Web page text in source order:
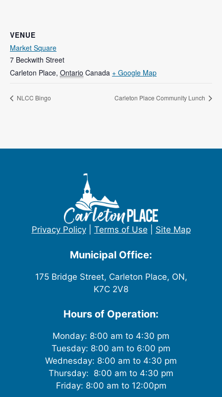
VENUE
Market Square
7 Beckwith Street
Carleton Place, Ontario Canada + Google Map
NLCC Bingo Carleton Place Community Lunch
Privacy Policy| Terms of Use Site Map
Municipal Office:
175 Bridge Street, Carleton Place, ON,
K7C 2V8
Hours of Operation:
Monday: 8:00 am to 4:30 pm
Tuesday: 8:00 am to 6:00 pm
Wednesday: 8:00 am to 4:30 pm
Thursday: 8:00 am to 4:30 pm
Friday: 8:00 am to 12:00pm